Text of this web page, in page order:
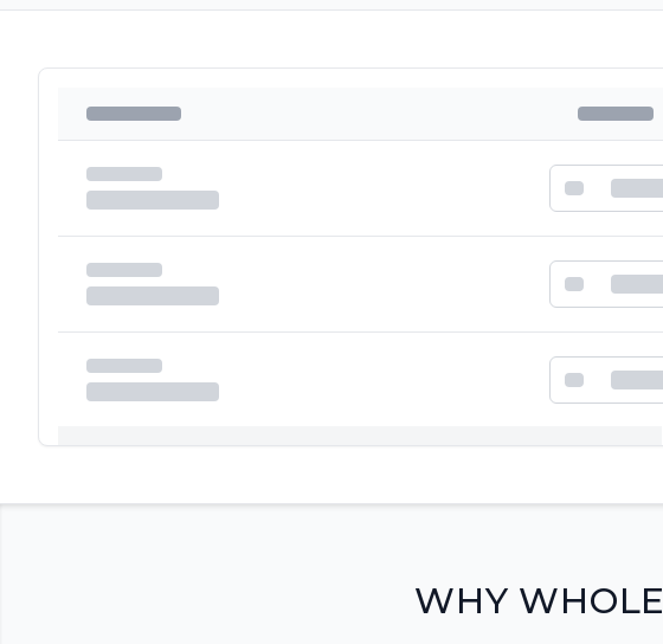
Please register and get approved to access the quick order form
WHY